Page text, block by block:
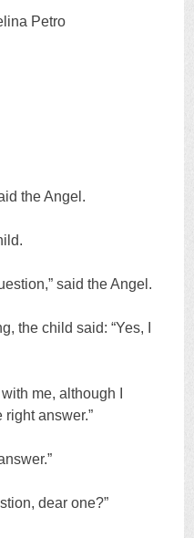
Petro
the Angel.
said the Angel.
the child said: “Yes, I
me, although I
answer.”
dear one?”